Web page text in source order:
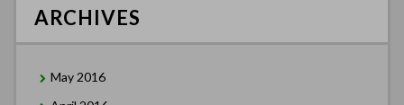
ARCHIVES
May 2016